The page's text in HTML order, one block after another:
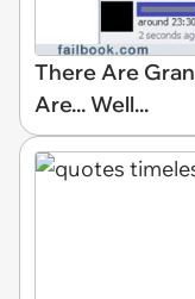
There Are
Are... Well...